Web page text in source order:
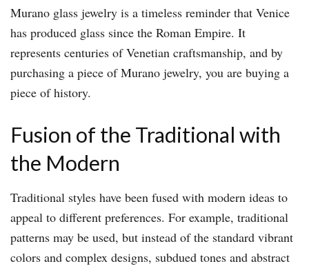
Murano glass jewelry is a timeless reminder that Venice
has produced glass since the Roman Empire. It
represents centuries of Venetian craftsmanship, and by
purchasing a piece of Murano jewelry, you are buying a
piece of history.
Fusion of the Traditional with
the Modern
Traditional styles have been fused with modern ideas to
appeal to different preferences. For example, traditional
patterns may be used, but instead of the standard vibrant
colors and complex designs, subdued tones and abstract